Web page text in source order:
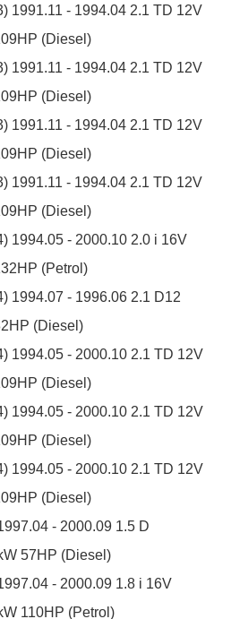
1991.11 - 1994.04 2.1 TD 12V
(Diesel)
1991.11 - 1994.04 2.1 TD 12V
(Diesel)
1991.11 - 1994.04 2.1 TD 12V
(Diesel)
1991.11 - 1994.04 2.1 TD 12V
(Diesel)
1994.05 - 2000.10 2.0 i 16V
(Petrol)
1994.07 - 1996.06 2.1 D12
(Diesel)
1994.05 - 2000.10 2.1 TD 12V
(Diesel)
1994.05 - 2000.10 2.1 TD 12V
(Diesel)
1994.05 - 2000.10 2.1 TD 12V
(Diesel)
- 2000.09 1.5 D
57HP (Diesel)
- 2000.09 1.8 i 16V
110HP (Petrol)